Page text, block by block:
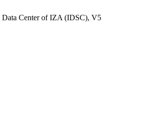
Data Center of IZA (IDSC), V5